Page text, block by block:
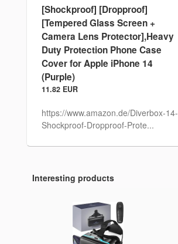
[Shockproof] [Dropproof]
[Tempered Glass Screen +
Camera Lens Protector],Heavy
Duty Protection Phone Case
Cover for Apple iPhone 14
(Purple)
11.82 EUR
https://www.amazon.de/Diverbox-14-
Shockproof-Dropproof-Prote...
Interesting products